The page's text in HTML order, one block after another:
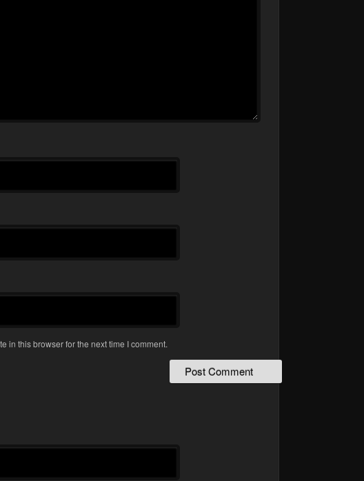
in this browser for the next time I comment.